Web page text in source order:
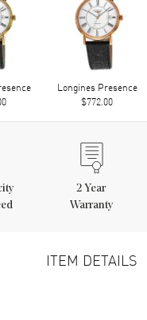
Longines Presence
$772.00
2 Year
Warranty
ITEM DETAILS